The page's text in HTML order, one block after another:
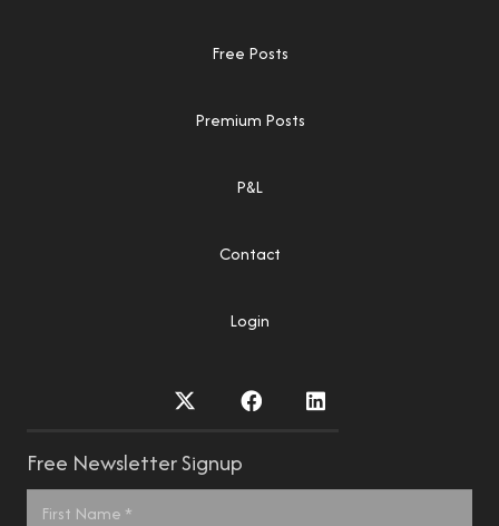
Free Posts
Premium Posts
P&L
Contact
Login
Free Newsletter Signup
Name